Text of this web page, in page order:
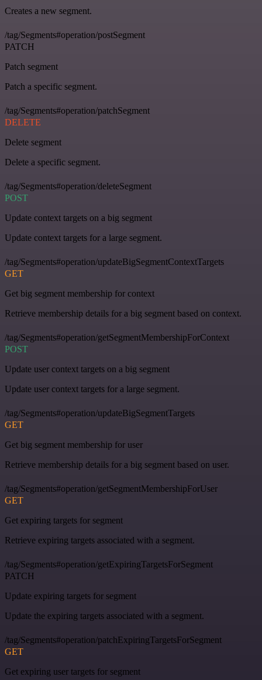
Creates a new segment.
/tag/Segments#operation/postSegment
PATCH
Patch segment
Patch a specific segment.
/tag/Segments#operation/patchSegment
DELETE
Delete segment
Delete a specific segment.
/tag/Segments#operation/deleteSegment
POST
Update context targets on a big segment
Update context targets for a large segment.
/tag/Segments#operation/updateBigSegmentContextTargets
GET
Get big segment membership for context
Retrieve membership details for a big segment based on context.
/tag/Segments#operation/getSegmentMembershipForContext
POST
Update user context targets on a big segment
Update user context targets for a large segment.
/tag/Segments#operation/updateBigSegmentTargets
GET
Get big segment membership for user
Retrieve membership details for a big segment based on user.
/tag/Segments#operation/getSegmentMembershipForUser
GET
Get expiring targets for segment
Retrieve expiring targets associated with a segment.
/tag/Segments#operation/getExpiringTargetsForSegment
PATCH
Update expiring targets for segment
Update the expiring targets associated with a segment.
/tag/Segments#operation/patchExpiringTargetsForSegment
GET
Get expiring user targets for segment